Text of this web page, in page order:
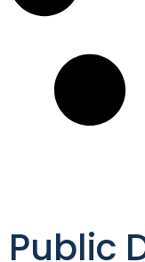
Public